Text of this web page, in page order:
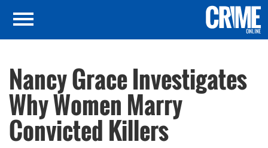
Nancy Grace Investigates
Why Women Marry
Convicted Killers